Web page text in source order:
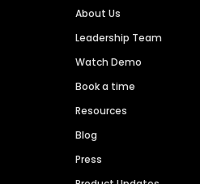
About Us
Leadership Team
Watch Demo
Book a time
Resources
Blog
Press